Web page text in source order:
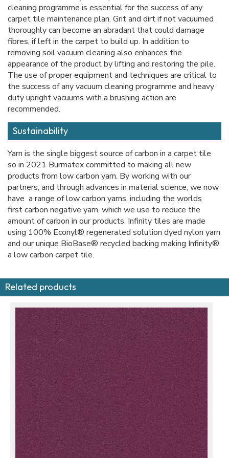
cleaning programme is essential for the success of any
carpet tile maintenance plan. Grit and dirt if not vacuumed
thoroughly can become an abradant that could damage
fibres, if left in the carpet to build up. In addition to
removing soil vacuum cleaning also enhances the
appearance of the product by lifting and restoring the pile.
The use of proper equipment and techniques are critical to
the success of any vacuum cleaning programme and heavy
duty upright vacuums with a brushing action are
recommended.
Sustainability
Yarn is the single biggest source of carbon in a carpet tile
so in 2021 Burmatex committed to making all new
products from low carbon yarn. By working with our
partners, and through advances in material science, we now
have a range of low carbon yarns, including the worlds
first carbon negative yarn, which we use to reduce the
amount of carbon in our products. Infinity tiles are made
using 100% Econyl® regenerated solution dyed nylon yarn
and our unique BioBase® recycled backing making Infinity®
a low carbon carpet tile.
Related products